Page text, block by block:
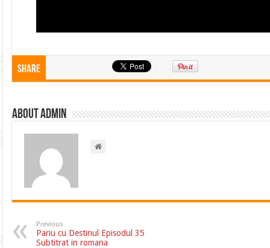
Share
About admin
Previous
Pariu cu Destinul Episodul 35
Subtitrat in romana